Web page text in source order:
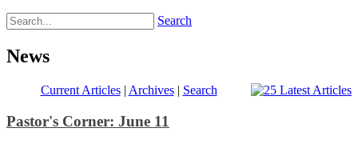
Search
News
Current Articles| Archives| Search
Pastor's Corner: June 11